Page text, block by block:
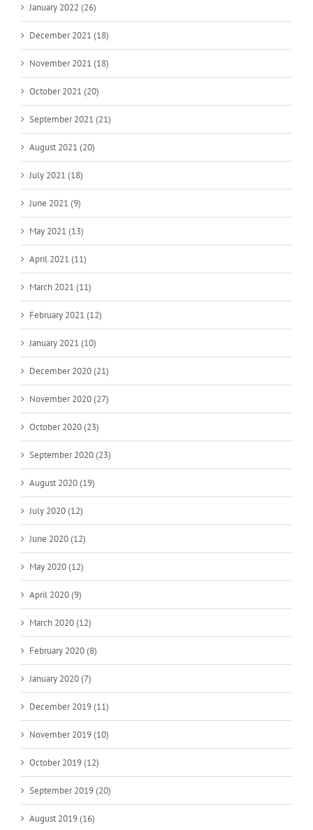
January 2022 (26)
December 2021 (18)
November 2021 (18)
October 2021 (20)
September 2021 (21)
August 2021 (20)
July 2021 (18)
June 2021 (9)
May 2021 (13)
April 2021 (11)
March 2021 (11)
February 2021 (12)
January 2021 (10)
December 2020 (21)
November 2020 (27)
October 2020 (23)
September 2020 (23)
August 2020 (19)
July 2020 (12)
June 2020 (12)
May 2020 (12)
April 2020 (9)
March 2020 (12)
February 2020 (8)
January 2020 (7)
December 2019 (11)
November 2019 (10)
October 2019 (12)
September 2019 (20)
August 2019 (16)